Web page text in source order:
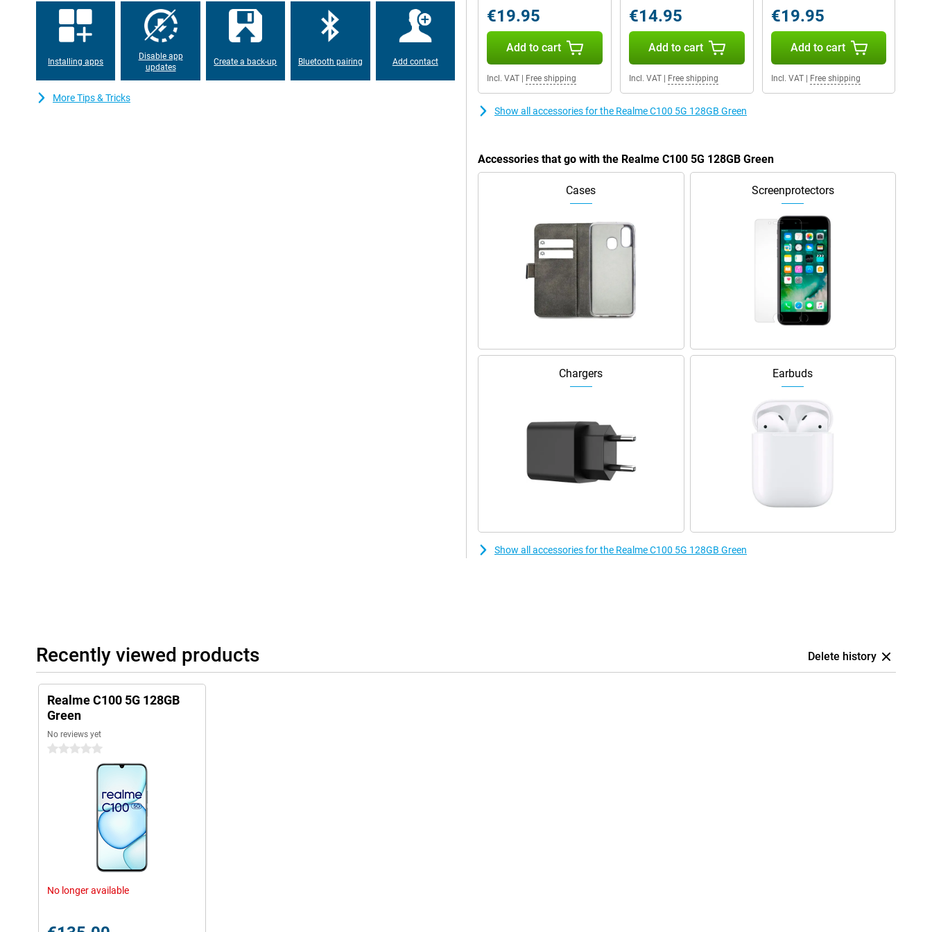
suitable for use during a long day. Thanks to its 5G connectivity option, you stay connected and
never miss an important moment, at home or on the road.
Installing apps
Disable app
updates
Create a back-up Bluetooth pairing Add contact
More Tips & Tricks
€19.95
Add to cart
Incl. VAT Free shipping
€14.95
Add to cart
Incl. VAT| Free shipping
€19.95
Add to cart
Incl. VAT| Free shipping
Show all accessories for the Realme C100 5G 128GB Green
Accessories that go with the Realme C100 5G 128GB Green
Cases Screenprotectors
Chargers Earbuds
Show all accessories for the Realme C100 5G 128GB Green
Recently viewed products Delete history
Realme C100 5G 128GB
Green
No reviews yet
0 stars
No longer available